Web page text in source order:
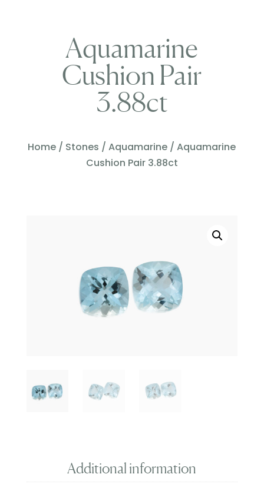
Aquamarine
Cushion Pair
3.88ct
Home / Stones /Aquamarine / Aquamarine
Cushion Pair 3.88ct
Additional information